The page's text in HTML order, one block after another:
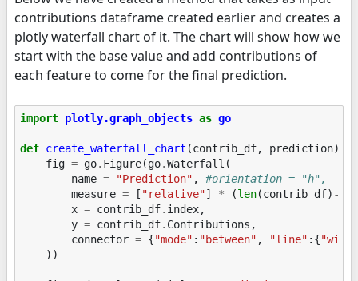
contributions dataframe created earlier and creates a
plotly waterfall chart of it. The chart will show how we
start with the base value and add contributions of
each feature to come for the final prediction.
import plotly.graph_objects as go
def create_waterfall_chart (contrib_df, prediction):
fig = go. Figure(go.Waterfall (
name = "Prediction" ,
#orientation = "h",
measure = [ "relative"] * (len(contrib_df) -
x = contrib_df. index,
y = contrib_df. Contributions ,
connector = {"mode" : "between" , "line" :{
))